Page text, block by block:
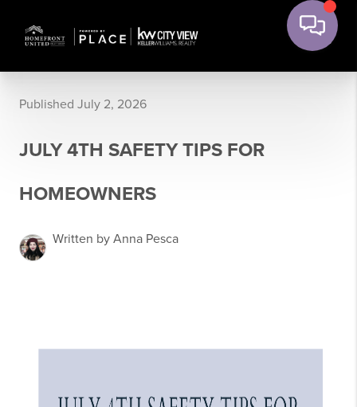
Published July 2, 2026
JULY 4TH SAFETY TIPS FOR
HOMEOWNERS
Written by Anna Pesca